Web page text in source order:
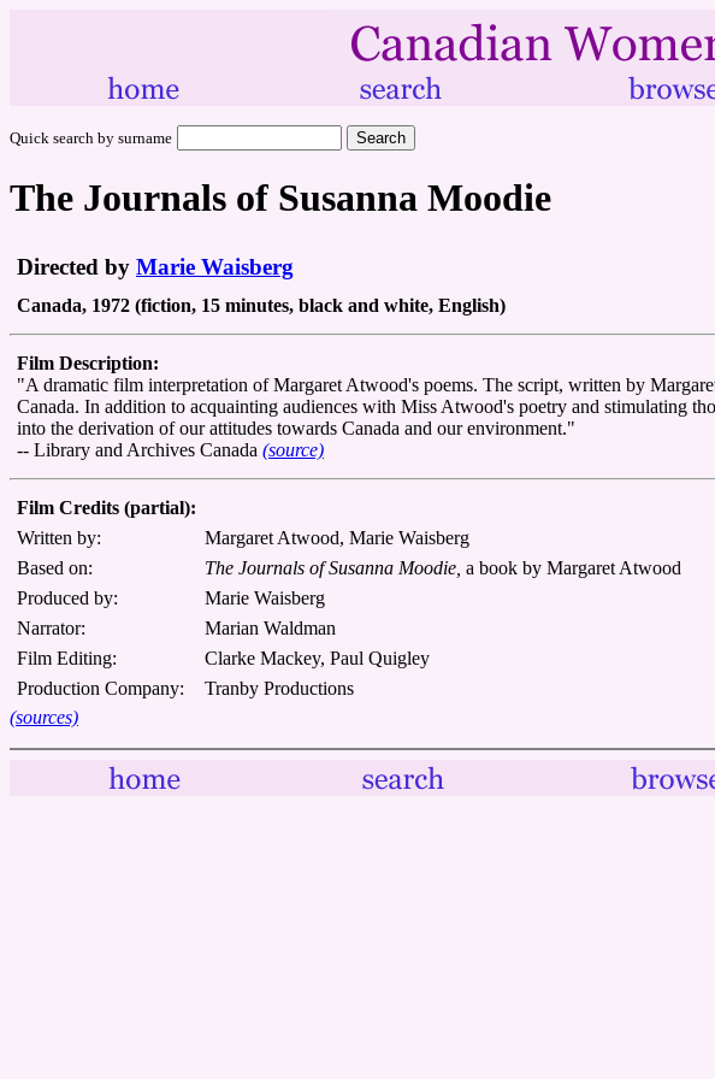
Quick search by surname
The Journals of Susanna Moodie
Directed by Marie Waisberg
Canada, 1972 (fiction, 15 minutes, black and white, English)
Film Description:
"A dramatic film interpretation of Margaret Atwood's poems. The script, written by
Canada. In addition to acquainting audiences with Miss Atwood's poetry and stimulating
into the derivation of our attitudes towards Canada and our environment."
-- Library and Archives Canada (source)
Film Credits (partial):
Written by:
Margaret Atwood, Marie Waisberg
Based on:
The Journals of Susanna Moodie, a book by Margaret Atwood
Produced by:
Marie Waisberg
Narrator:
Marian Waldman
Film Editing:
Clarke Mackey, Paul Quigley
Production Company:
Tranby Productions
(sources)